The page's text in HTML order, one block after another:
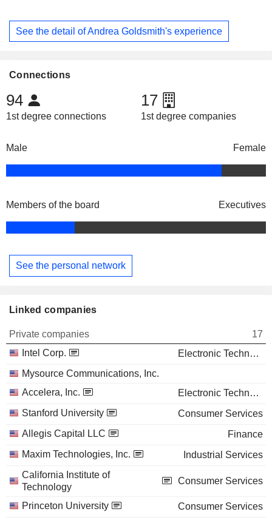
See the detail of Andrea Goldsmith's experience
Connections
94
1st degree connections
17
1st degree companies
Male Female
Members of the board Executives
See the personal network
Linked companies
Private companies
17
Intel Corp.
Electronic Technology
Mysource Communications, Inc.
Accelera, Inc.
Electronic Technology
Stanford University
Consumer Services
Allegis Capital LLC
Finance
Maxim Technologies, Inc.
Industrial Services
California Institute of
Technology
Consumer Services
Princeton University
Consumer Services